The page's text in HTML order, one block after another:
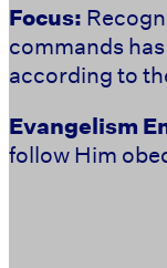
Focus:
commands
according to
Evangelism
follow Him